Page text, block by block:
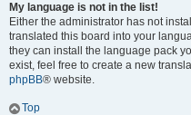
My language is not in the list!
Either the administrator has not
translated this board into your
they can install the language pack
exist, feel free to create a new
phpBB® website.
Top